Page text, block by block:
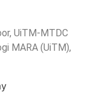
UiTM-MTDC
MARA (UiTM),